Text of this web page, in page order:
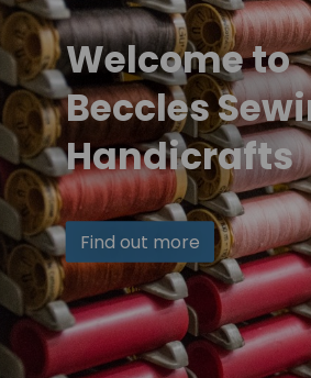
Welcome to
Beccles
Handicrafts
Find out more